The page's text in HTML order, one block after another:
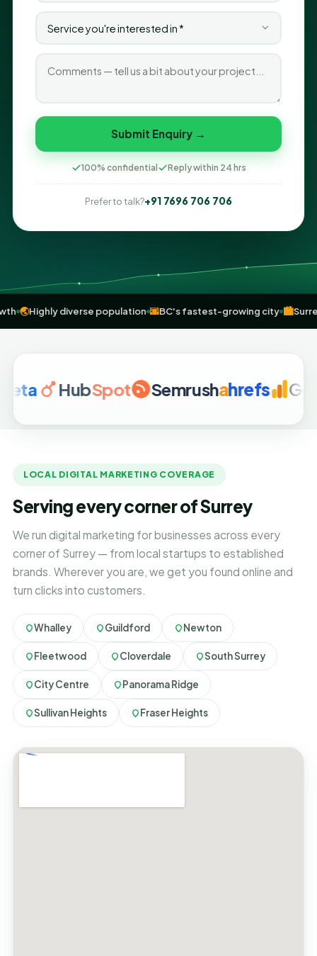
Submit Enquiry →
100% confidential Reply within 24 hrs
Prefer to talk?+91 7696 706 706
growth 🌏Highly diverse population 🌆BC's fastest-growing
HubSpot Semrushahrefs Google
LOCAL DIGITAL MARKETING COVERAGE
Serving every corner of Surrey
We run digital marketing for businesses across every
corner of Surrey — from local startups to established
brands. Wherever you are, we get you found online and
turn clicks into customers.
Whalley Guildford Newton
Fleetwood Cloverdale South Surrey
City Centre Panorama Ridge
Sullivan Heights Fraser Heights